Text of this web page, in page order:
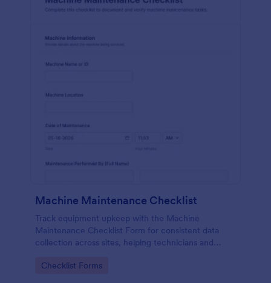
Machine Maintenance Checklist
Track equipment upkeep with the Machine
Maintenance Checklist Form for consistent data
collection across sites, helping technicians and
and outcomes with every form submission in
Go to Category:
Checklist Forms